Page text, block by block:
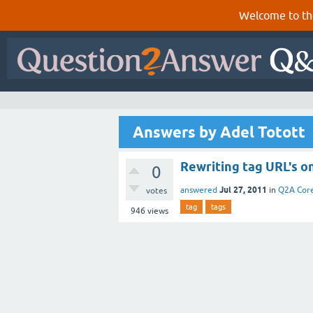
Welcome to
Answers by Adel Totott
0
votes
946 views
Rewriting tag URL's
answered Jul 27, 2011 in Q2A
tag tags